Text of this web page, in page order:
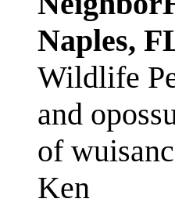
Naples,
Wildlife
and
of
Ken